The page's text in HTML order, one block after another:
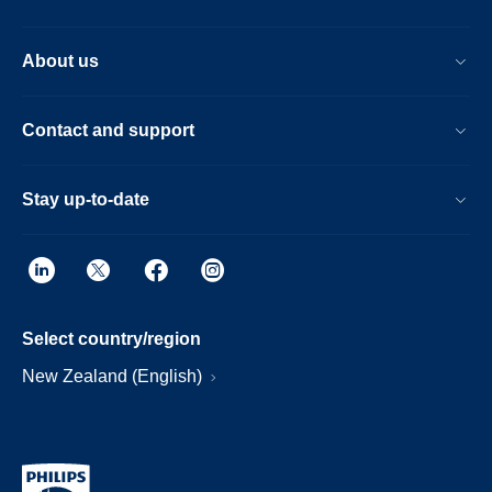
About us
Contact and support
Stay up-to-date
Select country/region
New Zealand (English)